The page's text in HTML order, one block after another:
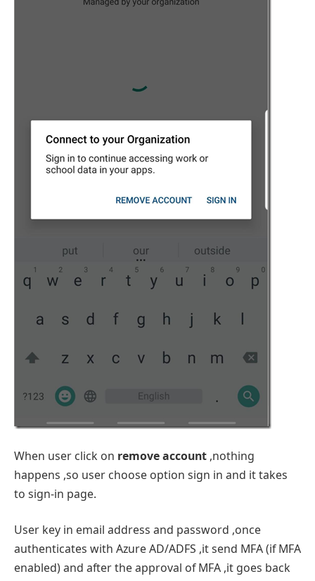
When user click on remove account ,nothing
happens ,so user choose option sign in and it takes
to sign-in page.
User key in email address and password ,once
authenticates with Azure AD/ADFS ,it send MFA (if MFA
enabled) and after the approval of MFA ,it goes back